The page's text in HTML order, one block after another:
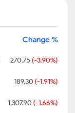
Change %
270.75 (-3.90%)
189.30 (-1.91%)
1,307.90 (-1.66%)